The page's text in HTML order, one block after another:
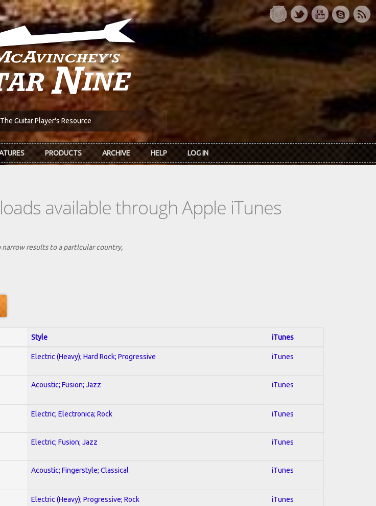
The Guitar Player's Resource
PRODUCTS ARCHIVE HELP LOG IN
available through Apple iTunes
results to a partlcular country,
Style iTunes
Electric (Heavy); Hard Rock; Progressive iTunes
Acoustic; Fusion; Jazz iTunes
Electric; Electronica; Rock iTunes
Electric; Fusion; Jazz iTunes
Acoustic; Fingerstyle; Classical iTunes
Electric (Heavy); Progressive; Rock iTunes